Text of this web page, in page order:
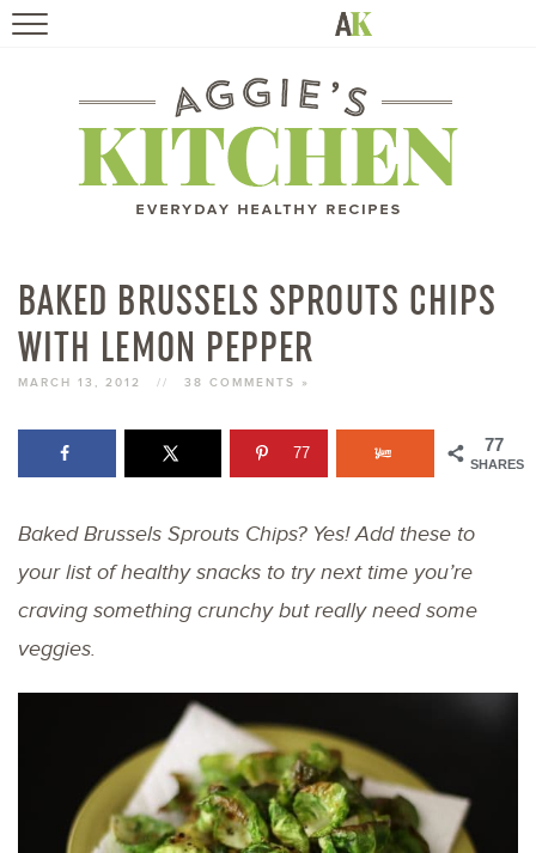
RECIPES
TRAVEL
BAKED BRUSSELS SPROUTS CHIPS
WITH LEMON PEPPER
MARCH 13, 2012 // 38 COMMENTS »
77
SHARES
77
Baked Brussels Sprouts Chips? Yes! Add these to
your list of healthy snacks to try next time you’re
craving something crunchy but really need some
veggies.